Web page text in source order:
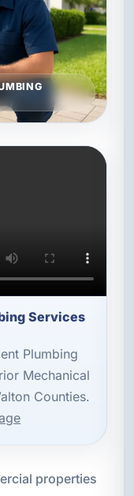
Services
Plumbing
Mechanical
Counties.
properties